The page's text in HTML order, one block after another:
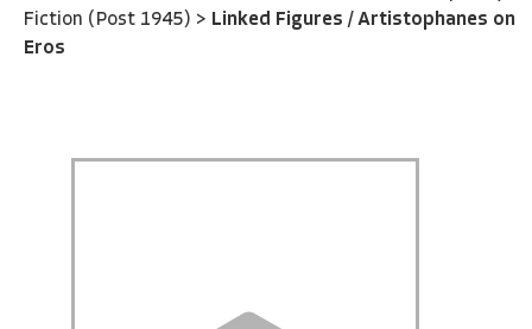
Fiction (Post 1945) > Linked Figures / Artistophanes on
Eros